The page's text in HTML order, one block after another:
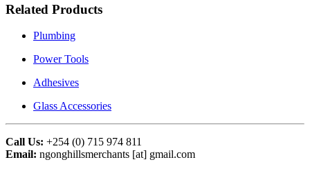
Related Products
Plumbing
Power Tools
Adhesives
Glass Accessories
Call Us: +254 (0) 715 974 811
Email: ngonghillsmerchants [at] gmail.com